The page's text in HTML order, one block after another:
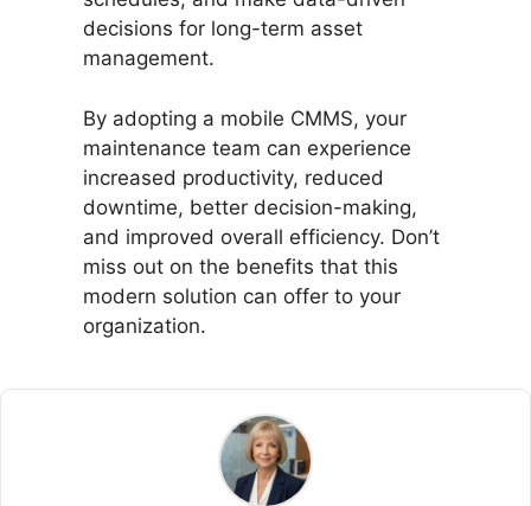
decisions for long-term asset
management.
By adopting a mobile CMMS, your
maintenance team can experience
increased productivity, reduced
downtime, better decision-making,
and improved overall efficiency. Don’t
miss out on the benefits that this
modern solution can offer to your
organization.